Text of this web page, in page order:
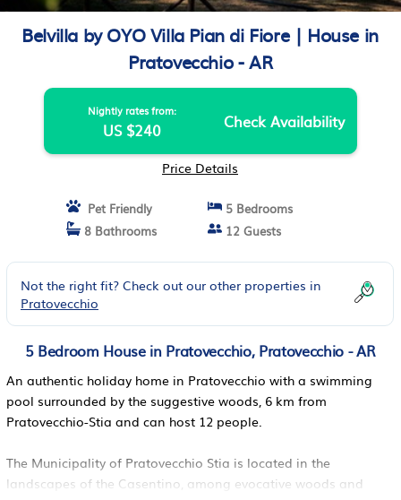
Belvilla by OYO Villa Pian di Fiore | House in
Pratovecchio - AR
Nightly rates from:
US $240 Check Availability
Price Details
Pet Friendly
5 Bedrooms
8 Bathrooms
12 Guests
Not the right fit? Check out our other properties in
Pratovecchio
5 Bedroom House in Pratovecchio, Pratovecchio - AR
An authentic holiday home in Pratovecchio with a swimming
pool surrounded by the suggestive woods, 6 km from
Pratovecchio-Stia and can host 12 people.
The Municipality of Pratovecchio Stia is located in the
landscapes of the Casentino, among evocative woods and